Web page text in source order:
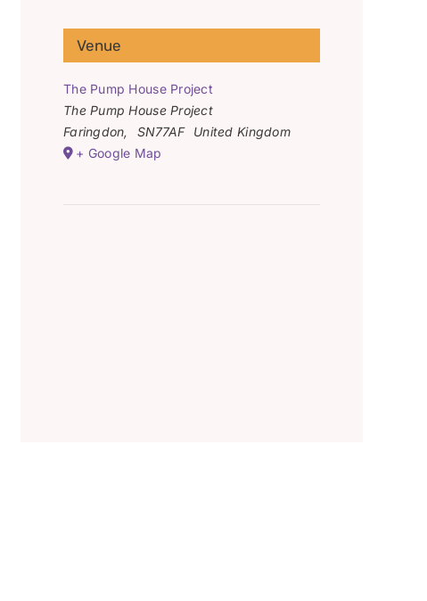
Venue
The Pump House Project
The Pump House Project
Faringdon, SN77AF
United Kingdom
+ Google Map